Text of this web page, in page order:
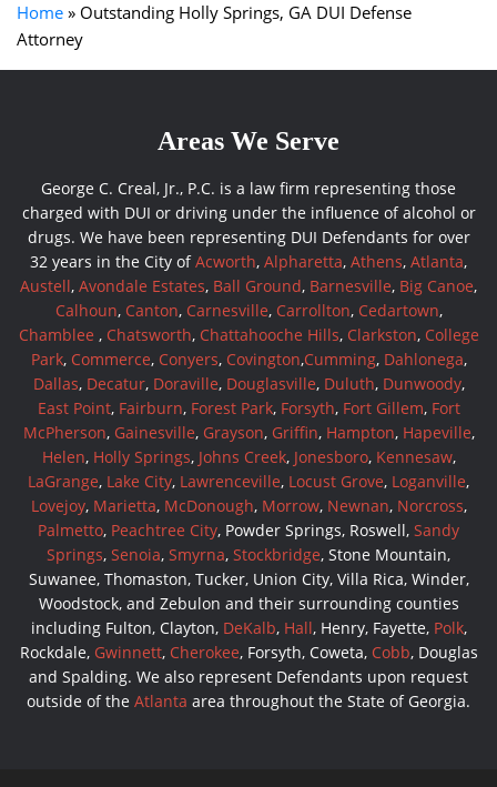
Home » Outstanding Holly Springs, GA DUI Defense
Attorney
Areas We Serve
George C. Creal, Jr., P.C. is a law firm representing those
charged with DUI or driving under the influence of alcohol or
drugs. We have been representing DUI Defendants for over
32 years in the City ofAcworth, Alpharetta, Athens, Atlanta,
Austell, Avondale Estates, Ball Ground, Barnesville, Big Canoe,
Calhoun, Canton, Carnesville, Carrollton, Cedartown,
Chamblee , Chatsworth, Chattahooche Hills, Clarkston, College
Park, Commerce, Conyers, Covington,Cumming, Dahlonega,
Dallas, Decatur, Doraville, Douglasville, Duluth, Dunwoody,
East Point, Fairburn, Forest Park, Forsyth, Fort Gillem, Fort
McPherson, Gainesville, Grayson, Griffin, Hampton, Hapeville,
Helen, Holly Springs, Johns Creek, Jonesboro, Kennesaw,
LaGrange, Lake City, Lawrenceville, Locust Grove, Loganville,
Lovejoy, Marietta, McDonough, Morrow, Newnan, Norcross,
Palmetto, Peachtree City, Powder Springs, Roswell, Sandy
Springs, Senoia, Smyrna, Stockbridge, Stone Mountain,
Suwanee, Thomaston, Tucker, Union City, Villa Rica, Winder,
Woodstock, and Zebulon and their surrounding counties
including Fulton, Clayton, DeKalb, Hall, Henry, Fayette, Polk,
Rockdale, Gwinnett, Cherokee, Forsyth, Coweta, Cobb, Douglas
and Spalding. We also represent Defendants upon request
outside of the Atlanta area throughout the State of Georgia.